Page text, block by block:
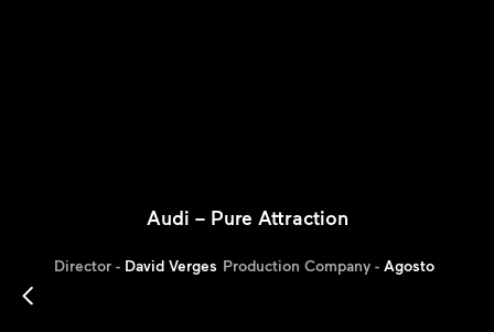
Audi – Pure Attraction
Director - David Verges Production Company - Agosto